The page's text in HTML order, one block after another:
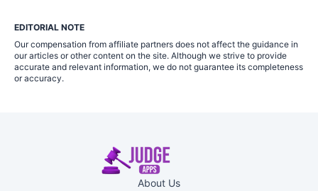
EDITORIAL NOTE
Our compensation from affiliate partners does not affect the guidance in
our articles or other content on the site. Although we strive to provide
accurate and relevant information, we do not guarantee its completeness
or accuracy.
About Us